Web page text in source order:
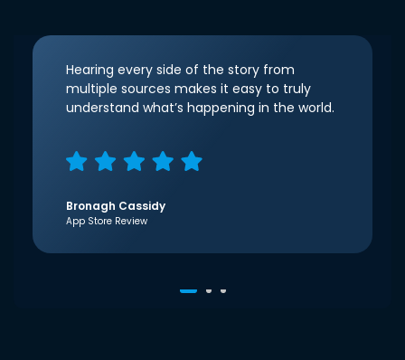
Hearing every side of the story from
multiple sources makes it easy to truly
understand what’s happening in the world.
Bronagh Cassidy
App Store Review